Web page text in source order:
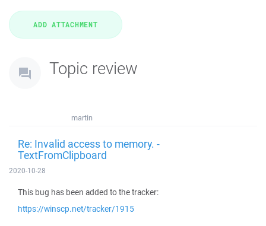
Topic review
martin
Re: Invalid access to memory. -
TextFromClipboard
2020-10-28
This bug has been added to the tracker:
https://winscp.net/tracker/1915